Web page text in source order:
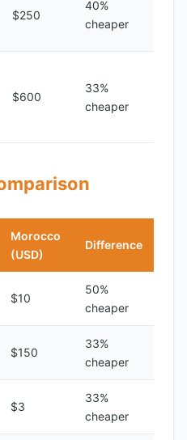
$250
40%
cheaper
$600
33%
cheaper
Morocco
(USD)
Difference
$10
50%
cheaper
$150
33%
cheaper
$3
33%
cheaper